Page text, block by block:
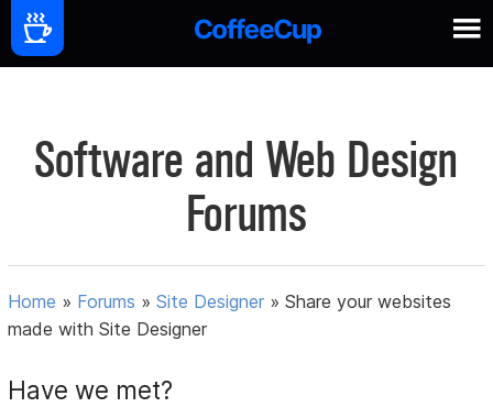
Software and Web Design
Forums
Home » Forums »Site Designer »Share your websites
made with Site Designer
Have we met?